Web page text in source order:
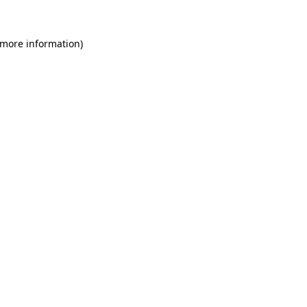
information)